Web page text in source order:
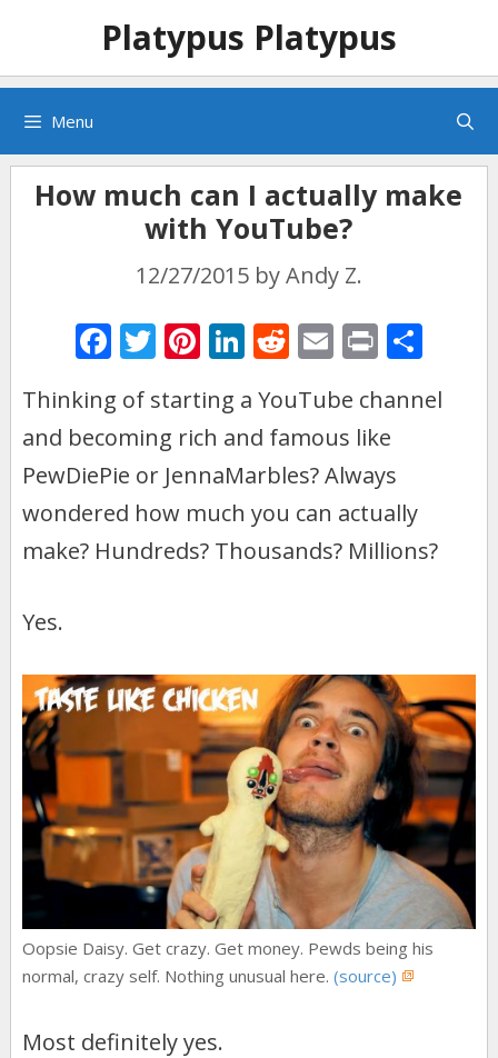
content
content
Platypus Platypus
Menu
How much can I actually make
with YouTube?
12/27/2015 byAndy Z.
F
e
b
o
o
k
T
itt
er
Pi
er
e
st
Li
k
e
dI
n
R
d
di
t
E
ai
l
Pr
t ar
Thinking of starting a YouTube channel
and becoming rich and famous like
PewDiePie or JennaMarbles? Always
wondered how much you can actually
make? Hundreds? Thousands? Millions?
Yes.
Oopsie Daisy. Get crazy. Get money. Pewds being his
normal, crazy self. Nothing unusual here. (source)
Most definitely yes.